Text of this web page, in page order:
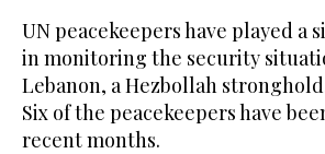
UN peacekeepers have played a
in monitoring the security
Lebanon, a Hezbollah
Six of the peacekeepers have
recent months.